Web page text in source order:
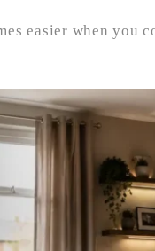
easier when you